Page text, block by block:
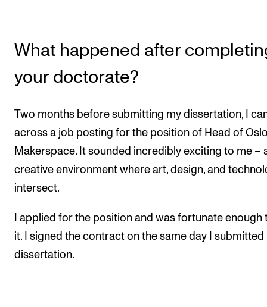
What happened after
your doctorate?
Two months before submitting my dissertation, I
across a job posting for the position of Head of
Makerspace. It sounded incredibly exciting to me –
creative environment where art, design, and
intersect.
I applied for the position and was fortunate enough
it. I signed the contract on the same day I submitted
dissertation.